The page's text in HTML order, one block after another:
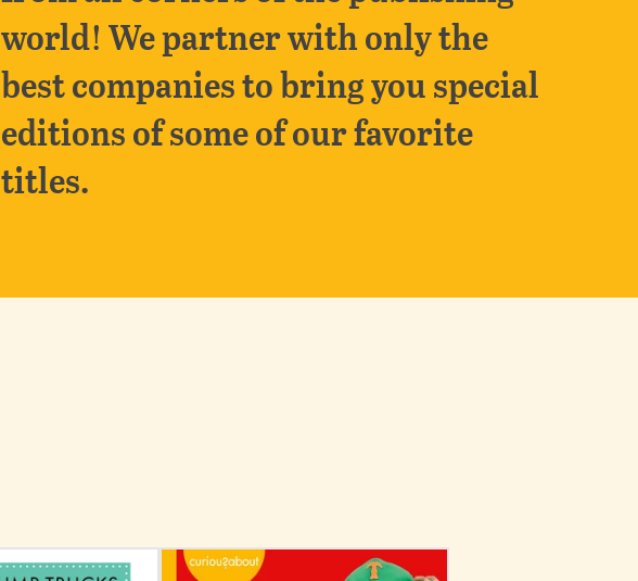
world! We partner with only the
best companies to bring you special
editions of some of our favorite
titles.